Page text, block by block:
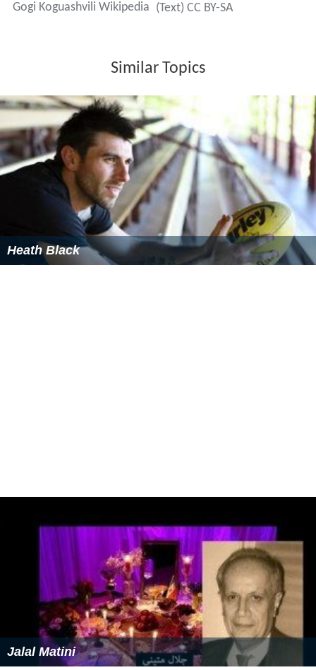
Gogi Koguashvili Wikipedia (Text) CC BY-SA
Similar Topics
Heath Black
Jalal Matini